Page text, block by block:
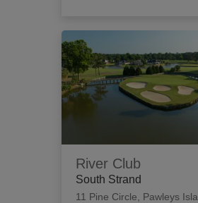
River Club
South Strand
11 Pine Circle
Pawleys